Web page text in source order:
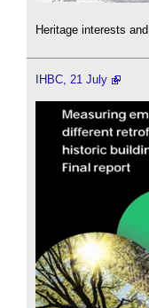
Heritage interests
IHBC, 21 July